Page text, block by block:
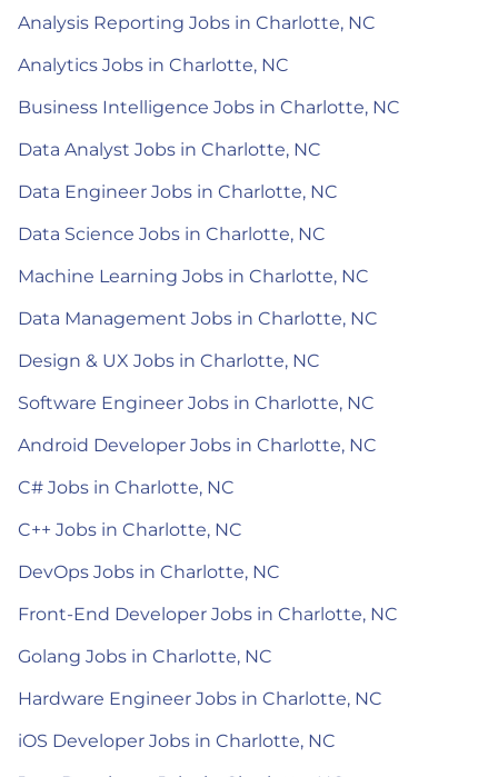
Analysis Reporting Jobs in Charlotte, NC
Analytics Jobs in Charlotte, NC
Business Intelligence Jobs in Charlotte, NC
Data Analyst Jobs in Charlotte, NC
Data Engineer Jobs in Charlotte, NC
Data Science Jobs in Charlotte, NC
Machine Learning Jobs in Charlotte, NC
Data Management Jobs in Charlotte, NC
Design & UX Jobs in Charlotte, NC
Software Engineer Jobs in Charlotte, NC
Android Developer Jobs in Charlotte, NC
C# Jobs in Charlotte, NC
C++ Jobs in Charlotte, NC
DevOps Jobs in Charlotte, NC
Front-End Developer Jobs in Charlotte, NC
Golang Jobs in Charlotte, NC
Hardware Engineer Jobs in Charlotte, NC
iOS Developer Jobs in Charlotte, NC